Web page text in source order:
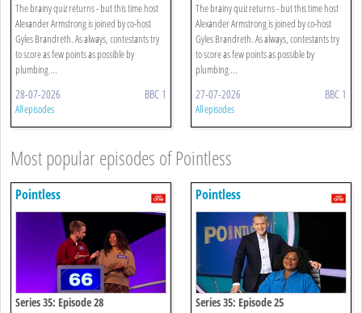
The brainy quiz returns - but this time host
Alexander Armstrong is joined by co-host
Gyles Brandreth. As always, contestants try
to score as few points as possible by
plumbing ...
28-07-2026 BBC 1
All episodes
The brainy quiz returns - but this time host
Alexander Armstrong is joined by co-host
Gyles Brandreth. As always, contestants try
to score as few points as possible by
plumbing ...
27-07-2026 BBC 1
All episodes
Most popular episodes of Pointless
Pointless
Series 35: Episode 28
Pointless
Series 35: Episode 25